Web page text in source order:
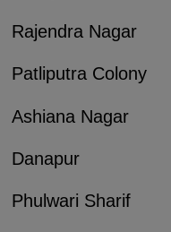
Rajendra Nagar
Patliputra Colony
Ashiana Nagar
Danapur
Phulwari Sharif